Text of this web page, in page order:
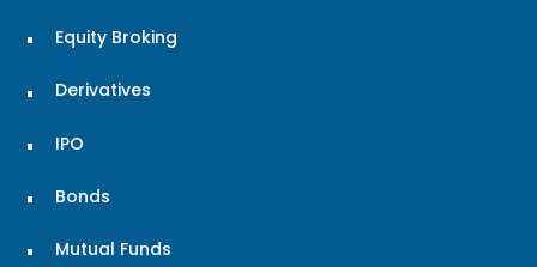
Equity Broking
Derivatives
IPO
Bonds
Mutual Funds